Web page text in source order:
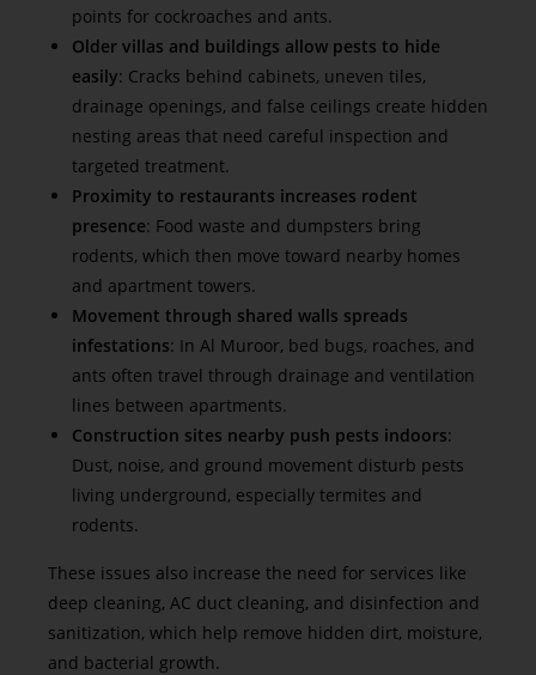
points for cockroaches and ants.
Older villas and buildings allow pests to hide
easily: Cracks behind cabinets, uneven tiles,
drainage openings, and false ceilings create hidden
nesting areas that need careful inspection and
targeted treatment.
Proximity to restaurants increases rodent
presence: Food waste and dumpsters bring
rodents, which then move toward nearby homes
and apartment towers.
Movement through shared walls spreads
infestations: In Al Muroor, bed bugs, roaches, and
ants often travel through drainage and ventilation
lines between apartments.
Construction sites nearby push pests indoors:
Dust, noise, and ground movement disturb pests
living underground, especially termites and
rodents.
These issues also increase the need for services like
deep cleaning, AC duct cleaning, and disinfection and
sanitization, which help remove hidden dirt, moisture,
and bacterial growth.